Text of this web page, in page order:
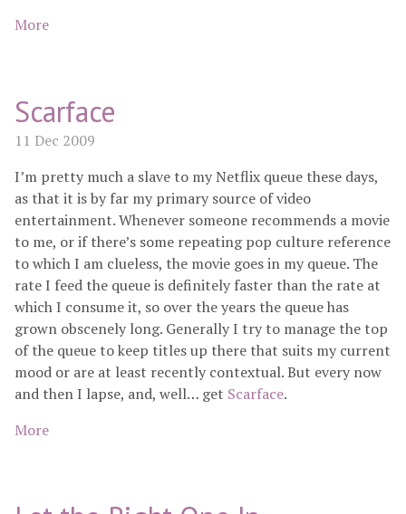
More
Scarface
11 Dec 2009
I’m pretty much a slave to my Netflix queue these days,
as that it is by far my primary source of video
entertainment. Whenever someone recommends a movie
to me, or if there’s some repeating pop culture reference
to which I am clueless, the movie goes in my queue. The
rate I feed the queue is definitely faster than the rate at
which I consume it, so over the years the queue has
grown obscenely long. Generally I try to manage the top
of the queue to keep titles up there that suits my current
mood or are at least recently contextual. But every now
and then I lapse, and, well… get Scarface.
More